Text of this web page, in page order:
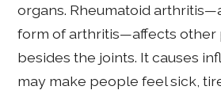
organs. Rheumatoid
form of arthritis—affects other
besides the joints. It causes
may make people feel sick,